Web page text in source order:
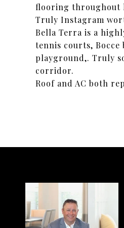
flooring throughout
Truly Instagram
Bella Terra is a
tennis courts,
playground,. Truly
corridor.
Roof and AC both